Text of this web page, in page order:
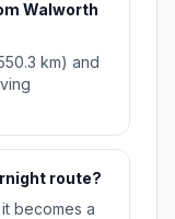
Walworth
km) and
route?
becomes a